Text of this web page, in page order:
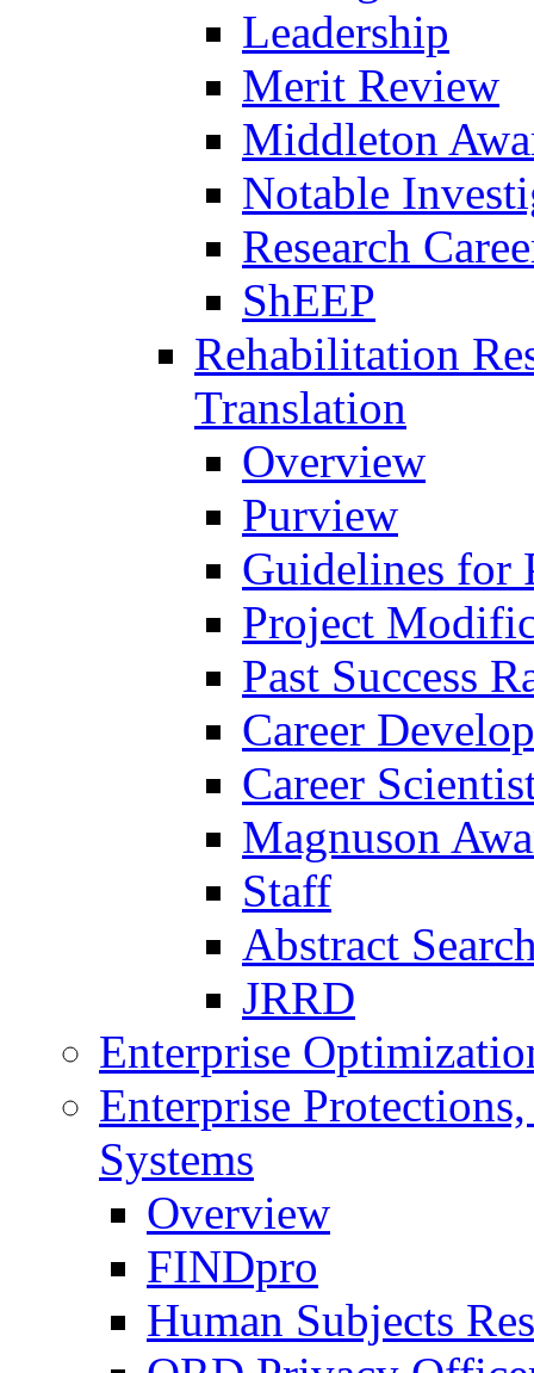
Leadership
Merit Review
Middleton
Notable
Research
ShEEP
Rehabilitation
Translation
Overview
Purview
Guidelines for
Project
Past Success
Career
Career
Magnuson
Staff
Abstract
JRRD
Enterprise
Enterprise
Systems
Overview
FINDpro
Human Subjects